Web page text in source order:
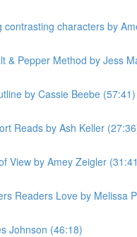
characters by
& Pepper Method by Jess
by Cassie Beebe (57:41)
Reads by Ash Keller
View by Amey Zeigler
Readers Love by Melissa
Johnson (46:18)